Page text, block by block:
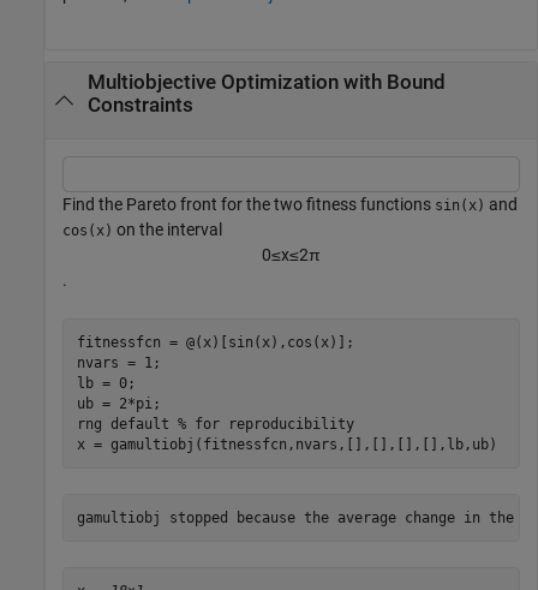
Multiobjective Optimization with Bound
Constraints
Find the Pareto front for the two fitness functions sin(x) and
cos(x) on the interval
0≤x≤2π
.
fitnessfcn = @(x)[sin(x),cos(x)];
nvars = 1;
lb = 0;
ub = 2*pi;
rng default % for reproducibility
x = gamultiobj(fitnessfcn,nvars,[],[],[],[],lb,ub)